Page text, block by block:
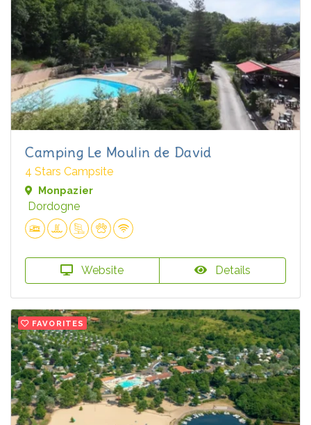
Camping Le Moulin de David
4 Stars Campsite
Monpazier
Dordogne
Website Details
FAVORITES